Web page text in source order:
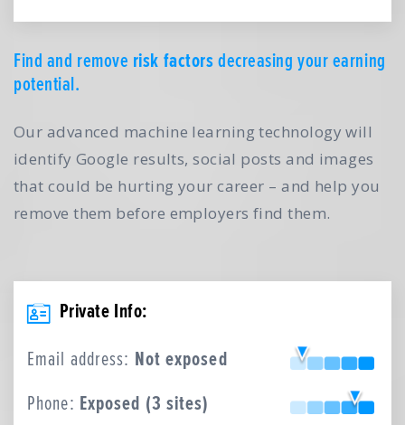
Find and remove risk factorsdecreasing your earning
potential.
Our advanced machine learning technology will
identify Google results, social posts and images
that could be hurting your career – and help you
remove them before employers find them.
Private Info:
Email address: Not exposed
Phone: Exposed (3 sites)